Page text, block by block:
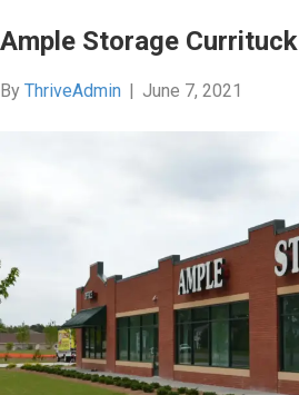
Ample Storage Currituck
By ThriveAdmin | June 7, 2021